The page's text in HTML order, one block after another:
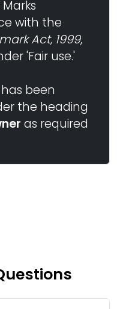
with the
Act, 1999,
'Fair use.'
been
the heading
as required